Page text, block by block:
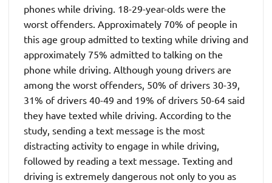
phones while driving. 18-29-year-olds were the
worst offenders. Approximately 70% of people in
this age group admitted to texting while driving and
approximately 75% admitted to talking on the
phone while driving. Although young drivers are
among the worst offenders, 50% of drivers 30-39,
31% of drivers 40-49 and 19% of drivers 50-64 said
they have texted while driving. According to the
study, sending a text message is the most
distracting activity to engage in while driving,
followed by reading a text message. Texting and
driving is extremely dangerous not only to you as